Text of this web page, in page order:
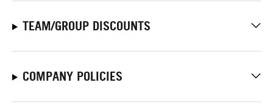
TEAM/GROUP DISCOUNTS
COMPANY POLICIES